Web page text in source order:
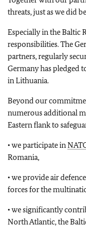
threats, just as we did
Especially in the Baltic
responsibilities. The
partners, regularly
Germany has pledged
in Lithuania.
Beyond our
numerous additional
Eastern flank to
• we participate in
Romania,
• we provide air
forces for the
• we significantly
North Atlantic, the